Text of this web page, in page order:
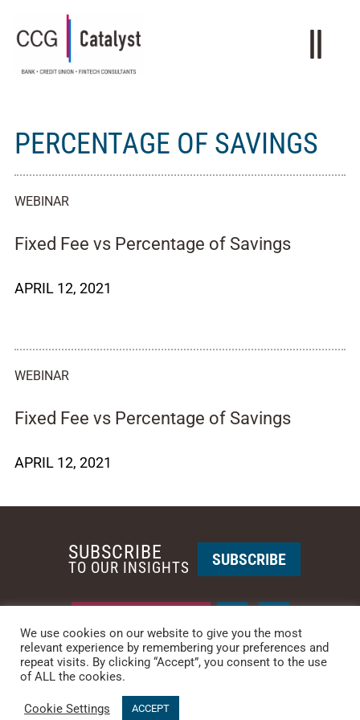
PERCENTAGE OF SAVINGS
WEBINAR
Fixed Fee vs Percentage of Savings
APRIL 12, 2021
WEBINAR
Fixed Fee vs Percentage of Savings
APRIL 12, 2021
PHOENIX • NEW YORK
PHONE: +1-480-744-2240
© 2025 CCG CATALYST.Privacy Policy
SUBSCRIBE
TO OUR INSIGHTS SUBSCRIBE
We use cookies on our website to give you the most
relevant experience by remembering your preferences and
repeat visits. By clicking “Accept”, you consent to the use
of ALL the cookies.
Cookie Settings ACCEPT